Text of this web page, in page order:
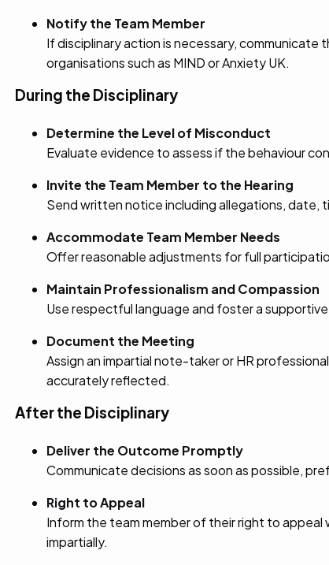
Notify the Team Member
If disciplinary action is necessary,
organisations such as MIND or Anxiety UK.
During the Disciplinary
Determine the Level of Misconduct
Evaluate evidence to assess if the behaviour
Invite the Team Member to the Hearing
Send written notice including allegations, date,
Accommodate Team Member Needs
Offer reasonable adjustments for full
Maintain Professionalism and Compassion
Use respectful language and foster a
Document the Meeting
Assign an impartial note-taker or HR
accurately reflected.
After the Disciplinary
Deliver the Outcome Promptly
Communicate decisions as soon as possible,
Right to Appeal
Inform the team member of their right to appeal
impartially.